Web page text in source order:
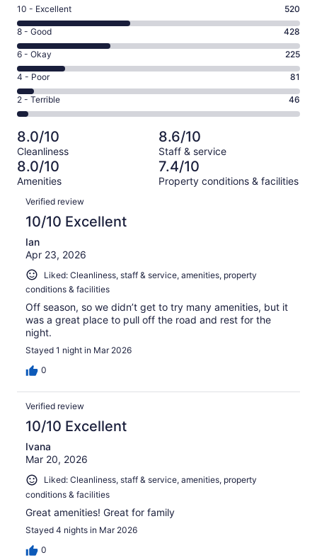
Rating
10
-
Excellent.
520
out
of
1300
10 - Excellent 520
Rating
8
-
Good.
428
out
of
1300
reviews
8 - Good 428
Rating
6
-
Okay.
225
of
1300
reviews
6 - Okay 225
Rating
4
-
Poor.
81
out
of
1300
4 - Poor 81
Rating
2
-
Terrible.
46
out
of
1300
reviews
2 - Terrible 46
8.0/10
Cleanliness
8.6/10
Staff & service
8.0/10
Amenities
7.4/10
Property conditions & facilities
Reviews
Verified review
10/10 Excellent
Ian
Apr 23, 2026
Liked: Cleanliness, staff & service, amenities, property
conditions & facilities
Off season, so we didn’t get to try many amenities, but it
was a great place to pull off the road and rest for the
night.
Stayed 1 night in Mar 2026
0
Verified review
10/10 Excellent
Ivana
Mar 20, 2026
Liked: Cleanliness, staff & service, amenities, property
conditions & facilities
Great amenities! Great for family
Stayed 4 nights in Mar 2026
0